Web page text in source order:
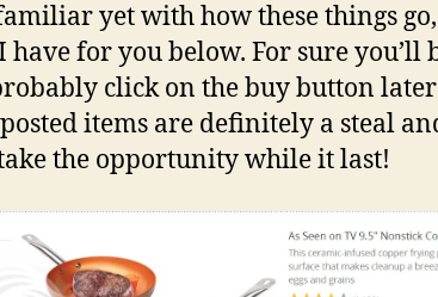
yet with how these things
have for you below. For sure you’ll
click on the buy button
items are definitely a steal
the opportunity while it last!